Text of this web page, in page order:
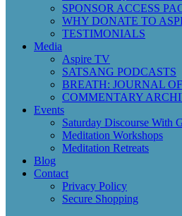
SPONSOR ACCESS
WHY DONATE TO
TESTIMONIALS
Media
Aspire TV
SATSANG PODCASTS
BREATH: JOURNAL
COMMENTARY
Events
Saturday Discourse With
Meditation Workshops
Meditation Retreats
Blog
Contact
Privacy Policy
Secure Shopping